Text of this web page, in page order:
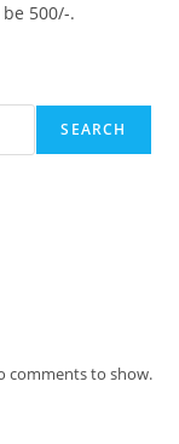
500/-.
SEARCH
comments to show.